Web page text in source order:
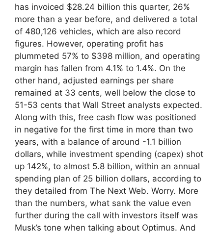
has invoiced $28.24 billion this quarter, 26%
more than a year before, and delivered a total
of 480,126 vehicles, which are also record
figures. However, operating profit has
plummeted 57% to $398 million, and operating
margin has fallen from 4.1% to 1.4%. On the
other hand, adjusted earnings per share
remained at 33 cents, well below the close to
51-53 cents that Wall Street analysts expected.
Along with this, free cash flow was positioned
in negative for the first time in more than two
years, with a balance of around -1.1 billion
dollars, while investment spending (capex) shot
up 142%, to almost 5.8 billion, within an annual
spending plan of 25 billion dollars, according to
they detailed from The Next Web. Worry. More
than the numbers, what sank the value even
further during the call with investors itself was
Musk’s tone when talking about Optimus. And